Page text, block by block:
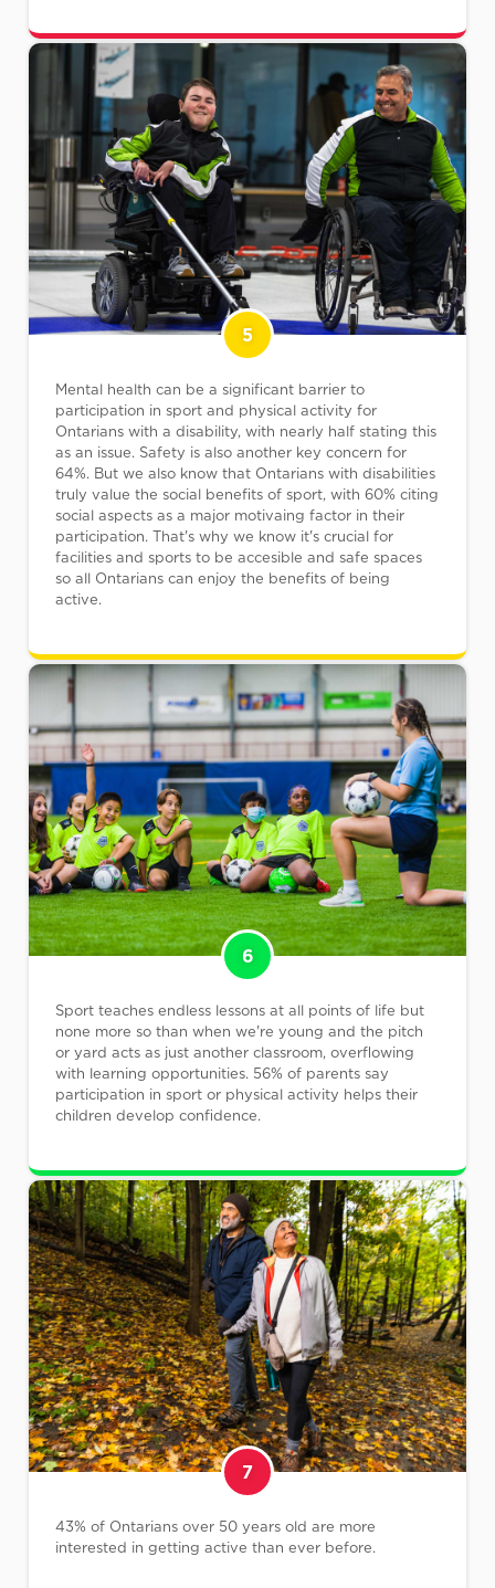
5
Mental health can be a significant barrier to
participation in sport and physical activity for
Ontarians with a disability, with nearly half stating this
as an issue. Safety is also another key concern for
64%. But we also know that Ontarians with disabilities
truly value the social benefits of sport, with 60% citing
social aspects as a major motivaing factor in their
participation. That's why we know it's crucial for
facilities and sports to be accesible and safe spaces
so all Ontarians can enjoy the benefits of being
active.
6
Sport teaches endless lessons at all points of life but
none more so than when we're young and the pitch
or yard acts as just another classroom, overflowing
with learning opportunities. 56% of parents say
participation in sport or physical activity helps their
children develop confidence.
7
43% of Ontarians over 50 years old are more
interested in getting active than ever before.